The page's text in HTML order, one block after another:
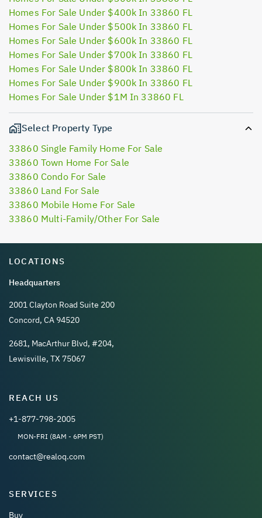
Homes For Sale Under $400k In 33860 FL
Homes For Sale Under $500k In 33860 FL
Homes For Sale Under $600k In 33860 FL
Homes For Sale Under $700k In 33860 FL
Homes For Sale Under $800k In 33860 FL
Homes For Sale Under $900k In 33860 FL
Homes For Sale Under $1M In 33860 FL
Select Property Type
33860 Single Family Home For Sale
33860 Town Home For Sale
33860 Condo For Sale
33860 Land For Sale
33860 Mobile Home For Sale
33860 Multi-Family/Other For Sale
LOCATIONS
Headquarters
2001 Clayton Road Suite 200
Concord, CA 94520
2681, MacArthur Blvd, #204,
Lewisville, TX 75067
REACH US
+1-877-798-2005
MON-FRI (8AM - 6PM PST)
contact@realoq.com
SERVICES
Buy